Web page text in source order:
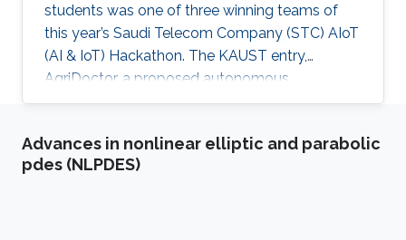
students was one of three winning teams of
this year’s Saudi Telecom Company (STC) AIoT
(AI & IoT) Hackathon. The KAUST entry,
AgriDoctor, a proposed autonomous,
sustainable, intelligent agriculture system, was
from a pool of 110 project submissions and 350
participants.
Advances in nonlinear elliptic and parabolic
pdes (NLPDES)